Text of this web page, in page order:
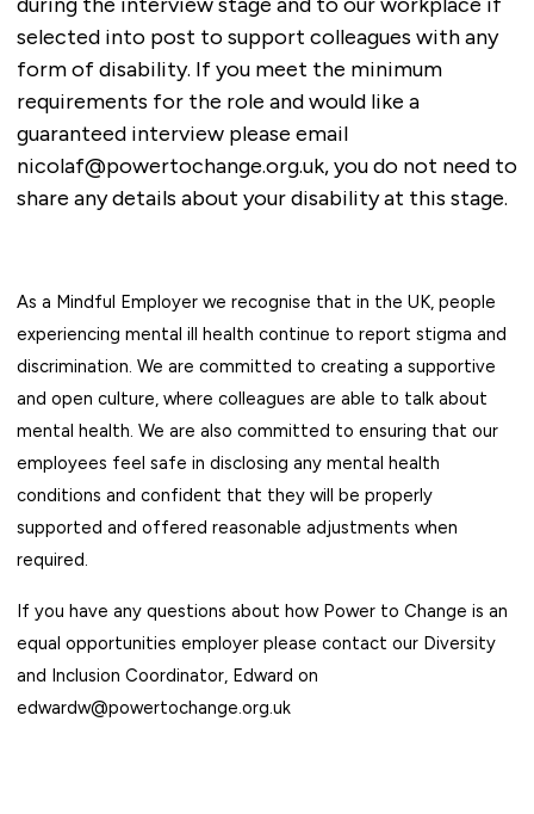
selected into post to support colleagues with any
form of disability. If you meet the minimum
requirements for the role and would like a
guaranteed interview please email
nicolaf@powertochange.org.uk, you do not need to
share any details about your disability at this stage.
As a Mindful Employer we recognise that in the UK, people
experiencing mental ill health continue to report stigma and
discrimination. We are committed to creating a supportive
and open culture, where colleagues are able to talk about
mental health. We are also committed to ensuring that our
employees feel safe in disclosing any mental health
conditions and confident that they will be properly
supported and offered reasonable adjustments when
required.
If you have any questions about how Power to Change is an
equal opportunities employer please contact our Diversity
and Inclusion Coordinator, Edward on
edwardw@powertochange.org.uk